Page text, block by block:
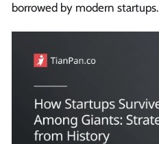
borrowed by modern startups.